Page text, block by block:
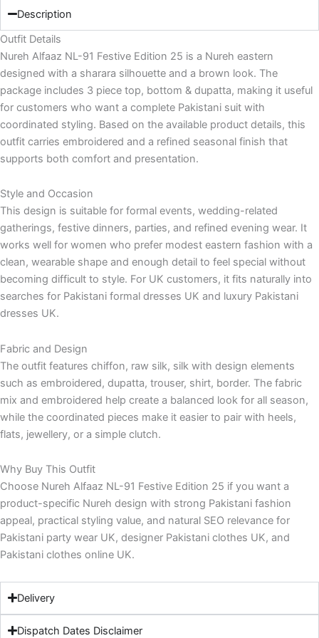
Description
Outfit Details
Nureh Alfaaz NL-91 Festive Edition 25 is a Nureh eastern
designed with a sharara silhouette and a brown look. The
package includes 3 piece top, bottom & dupatta, making it useful
for customers who want a complete Pakistani suit with
coordinated styling. Based on the available product details, this
outfit carries embroidered and a refined seasonal finish that
supports both comfort and presentation.
Style and Occasion
This design is suitable for formal events, wedding-related
gatherings, festive dinners, parties, and refined evening wear. It
works well for women who prefer modest eastern fashion with a
clean, wearable shape and enough detail to feel special without
becoming difficult to style. For UK customers, it fits naturally into
searches for Pakistani formal dresses UK and luxury Pakistani
dresses UK.
Fabric and Design
The outfit features chiffon, raw silk, silk with design elements
such as embroidered, dupatta, trouser, shirt, border. The fabric
mix and embroidered help create a balanced look for all season,
while the coordinated pieces make it easier to pair with heels,
flats, jewellery, or a simple clutch.
Why Buy This Outfit
Choose Nureh Alfaaz NL-91 Festive Edition 25 if you want a
product-specific Nureh design with strong Pakistani fashion
appeal, practical styling value, and natural SEO relevance for
Pakistani party wear UK, designer Pakistani clothes UK, and
Pakistani clothes online UK.
Delivery
Dispatch Dates Disclaimer